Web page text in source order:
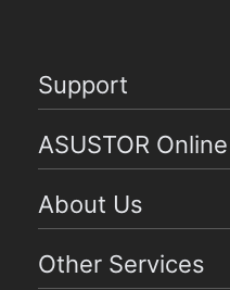
Support
ASUSTOR Online
About Us
Other Services